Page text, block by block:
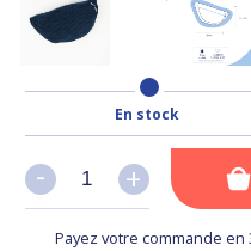
En stock
+
- +
-
Payez votre commande en